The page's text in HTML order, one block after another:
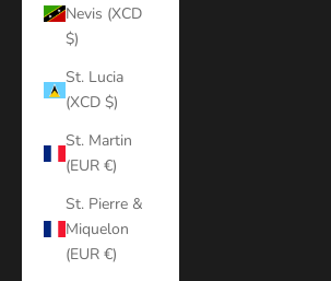
Nevis (XCD
$)
St. Lucia
(XCD $)
St. Martin
(EUR €)
St. Pierre &
Miquelon
(EUR €)